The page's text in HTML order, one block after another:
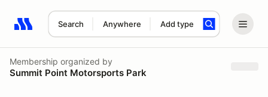
Search Anywhere Add type
Search results: No search term
Membership organized by
Summit Point Motorsports Park